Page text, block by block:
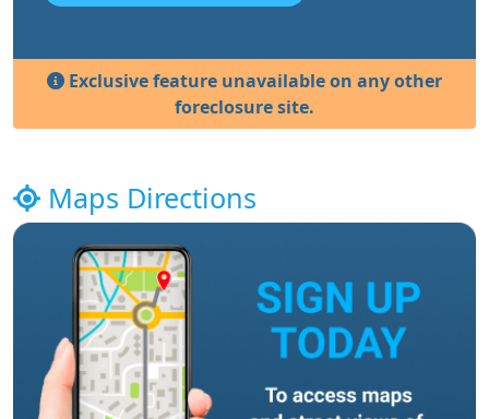
Exclusive feature unavailable on any other
foreclosure site.
Maps Directions